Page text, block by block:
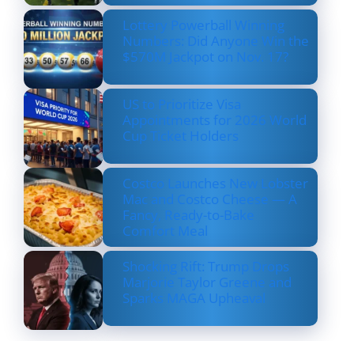
Lottery Powerball Winning
Numbers: Did Anyone Win the
$570M Jackpot on Nov. 17?
US to Prioritize Visa
Appointments for 2026 World
Cup Ticket Holders
Costco Launches New Lobster
Mac and Costco Cheese — A
Fancy, Ready-to-Bake
Comfort Meal
Shocking Rift: Trump Drops
Marjorie Taylor Greene and
Sparks MAGA Upheaval